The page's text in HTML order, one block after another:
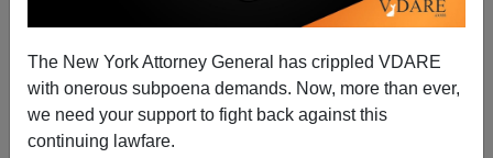
The New York Attorney General has crippled VDARE
with onerous subpoena demands. Now, more than ever,
we need your support to fight back against this
continuing lawfare.
HIDDEN FIGURES Myth Dissolves—It Wasn't Blacks
Who Got America To The Moon, They Actually